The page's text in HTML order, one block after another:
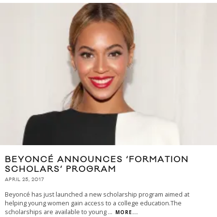
BEYONCÉ ANNOUNCES ‘FORMATION
SCHOLARS’ PROGRAM
APRIL 25, 2017
Beyoncé has just launched a new scholarship program aimed at
helping young women gain access to a college education.The
scholarships are available to young ... MORE...